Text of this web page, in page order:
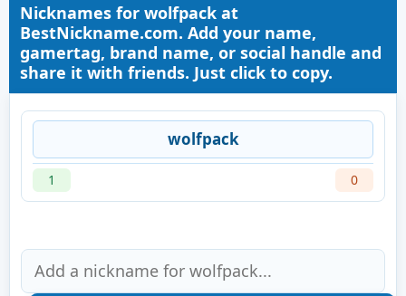
Nicknames for wolfpack at
BestNickname.com. Add your name,
gamertag, brand name, or social handle and
share it with friends. Just click to copy.
wolfpack
1 0